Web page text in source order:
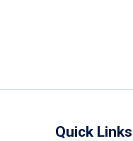
Quick Links